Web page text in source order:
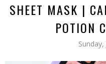
SHEET MASK |
POTION